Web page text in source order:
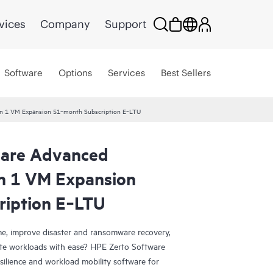
Company Support
Software Options Services Best Sellers
1 VM Expansion 51‑month Subscription E‑LTU
Advanced
1 VM Expansion
E‑LTU
improve disaster and ransomware recovery,
workloads with ease? HPE Zerto Software
and workload mobility software for